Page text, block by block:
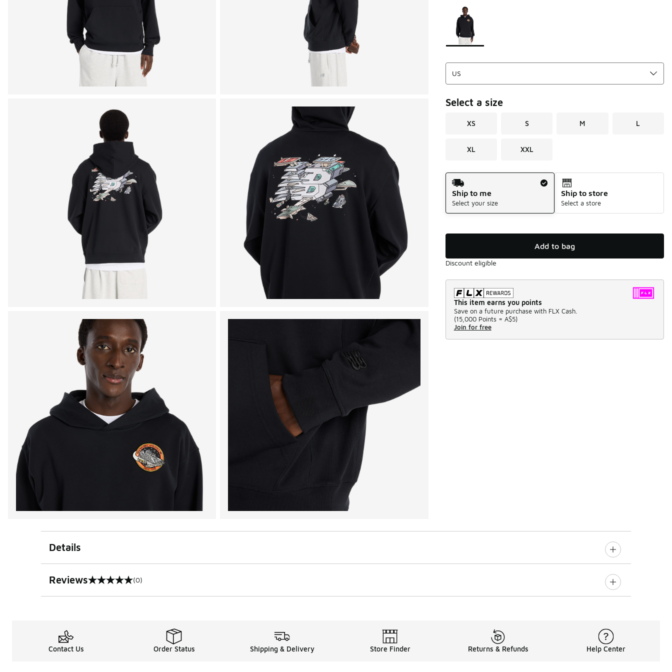
Page 1 of 1 displaying 1 to 1 of 1 colors
Please select a style
Select a size
XS S M L
XL XXL
Shipping Method
Ship to me
Select your size
Ship to store
Select a store
Add to bag
Discount eligible
This item earns you points
Save on a future purchase with FLX Cash.
(15,000 Points = A$5)
Join for free
Details
Reviews
0 out of 5 rating (0)
Contact Us Order Status Shipping & Delivery Store Finder Returns & Refunds Help Center